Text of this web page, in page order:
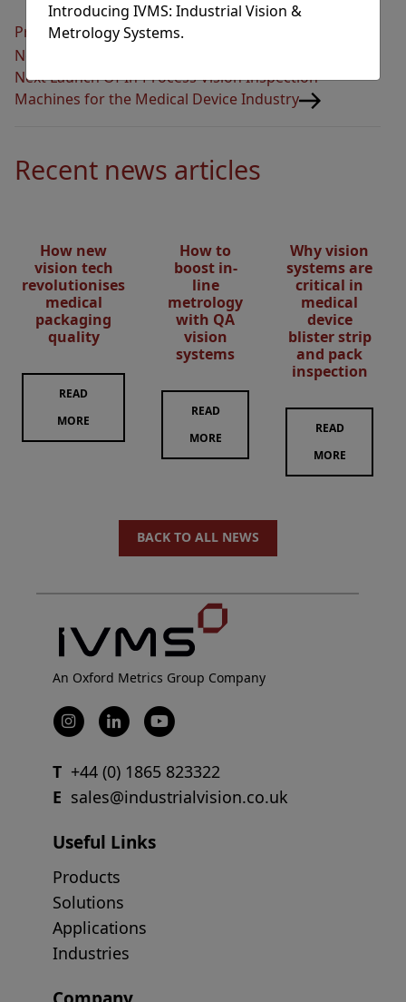
Post
navigation
Previous
Post
Previous
Industrial Vision Systems Launches
New Website And A Host Of New Products
Next
Post
NextLaunch Of In-Process Vision Inspection
Machines for the Medical Device Industry
Recent news articles
How new
vision tech
revolutionises
medical
packaging
quality
READ
MORE
How to
boost in-
line
metrology
with QA
vision
systems
READ
MORE
Why vision
systems are
critical in
medical
device
blister strip
and pack
inspection
READ
MORE
BACK TO ALL NEWS
An Oxford Metrics Group Company
T +44 (0) 1865 823322
E sales@industrialvision.co.uk
Useful Links
Products
Solutions
Applications
Industries
Introducing IVMS: Industrial Vision &
Metrology Systems.